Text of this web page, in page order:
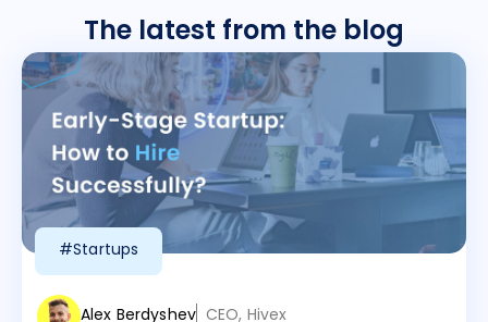
The latest from the blog
#Startups
Alex Berdyshev CEO, Hivex